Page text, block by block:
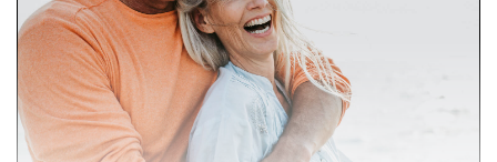
Enhance the natural beauty of your smile by
brightening, reshaping or straightening your
teeth with our cosmetic treatments!
LEARN MORE